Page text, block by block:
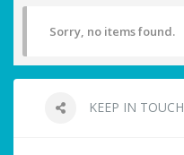
Sorry, no items found.
KEEP IN TOUCH